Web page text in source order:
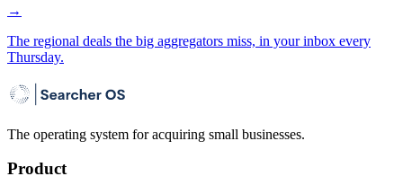
→
The regional deals the big aggregators miss, in your inbox every
Thursday.
The operating system for acquiring small businesses.
Product